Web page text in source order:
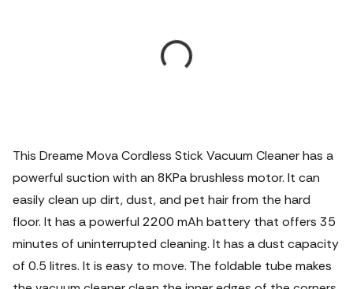
This Dreame Mova Cordless Stick Vacuum Cleaner has a
powerful suction with an 8KPa brushless motor. It can
easily clean up dirt, dust, and pet hair from the hard
floor. It has a powerful 2200 mAh battery that offers 35
minutes of uninterrupted cleaning. It has a dust capacity
of 0.5 litres. It is easy to move. The foldable tube makes